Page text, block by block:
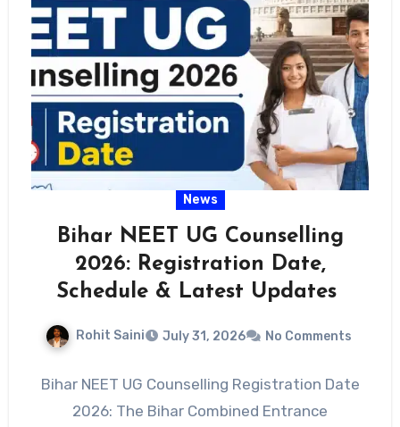
News
Bihar NEET UG Counselling
2026: Registration Date,
Schedule & Latest Updates
Rohit Saini July 31, 2026 No Comments
Bihar NEET UG Counselling Registration Date
2026: The Bihar Combined Entrance